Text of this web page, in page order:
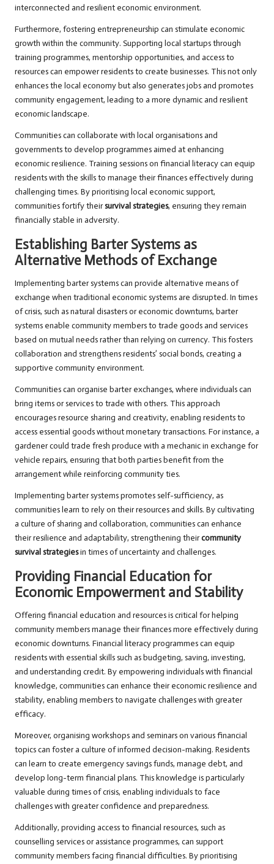
interconnected and resilient economic environment.
Furthermore, fostering entrepreneurship can stimulate economic
growth within the community. Supporting local startups through
training programmes, mentorship opportunities, and access to
resources can empower residents to create businesses. This not only
enhances the local economy but also generates jobs and promotes
community engagement, leading to a more dynamic and resilient
economic landscape.
Communities can collaborate with local organisations and
governments to develop programmes aimed at enhancing
economic resilience. Training sessions on financial literacy can equip
residents with the skills to manage their finances effectively during
challenging times. By prioritising local economic support,
communities fortify theirsurvival strategies, ensuring they remain
financially stable in adversity.
Establishing Barter Systems as
Alternative Methods of Exchange
Implementing barter systems can provide alternative means of
exchange when traditional economic systems are disrupted. In times
of crisis, such as natural disasters or economic downturns, barter
systems enable community members to trade goods and services
based on mutual needs rather than relying on currency. This fosters
collaboration and strengthens residents’ social bonds, creating a
supportive community environment.
Communities can organise barter exchanges, where individuals can
bring items or services to trade with others. This approach
encourages resource sharing and creativity, enabling residents to
access essential goods without monetary transactions. For instance, a
gardener could trade fresh produce with a mechanic in exchange for
vehicle repairs, ensuring that both parties benefit from the
arrangement while reinforcing community ties.
Implementing barter systems promotes self-sufficiency, as
communities learn to rely on their resources and skills. By cultivating
a culture of sharing and collaboration, communities can enhance
their resilience and adaptability, strengthening theircommunity
survival strategiesin times of uncertainty and challenges.
Providing Financial Education for
Economic Empowerment and Stability
Offering financial education and resources is critical for helping
community members manage their finances more effectively during
economic downturns. Financial literacy programmes can equip
residents with essential skills such as budgeting, saving, investing,
and understanding credit. By empowering individuals with financial
knowledge, communities can enhance their economic resilience and
stability, enabling members to navigate challenges with greater
efficacy.
Moreover, organising workshops and seminars on various financial
topics can foster a culture of informed decision-making. Residents
can learn to create emergency savings funds, manage debt, and
develop long-term financial plans. This knowledge is particularly
valuable during times of crisis, enabling individuals to face
challenges with greater confidence and preparedness.
Additionally, providing access to financial resources, such as
counselling services or assistance programmes, can support
community members facing financial difficulties. By prioritising